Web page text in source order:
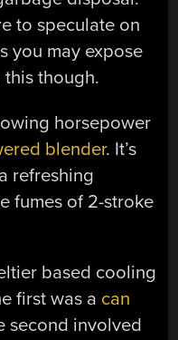
to speculate on
you may expose
though.
horsepower
blender. It’s
refreshing
fumes of 2-stroke
based cooling
first was a can
second involved